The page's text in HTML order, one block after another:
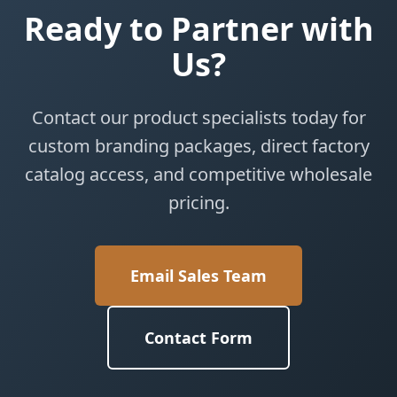
Ready to Partner with
Us?
Contact our product specialists today for
custom branding packages, direct factory
catalog access, and competitive wholesale
pricing.
Email Sales Team
Contact Form